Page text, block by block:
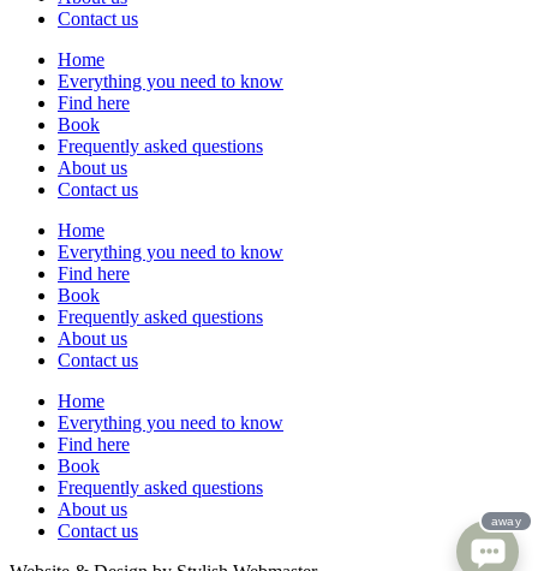
Contact us
Home
Everything you need to know
Find here
Book
Frequently asked questions
About us
Contact us
Home
Everything you need to know
Find here
Book
Frequently asked questions
About us
Contact us
Home
Everything you need to know
Find here
Book
Frequently asked questions
About us
Contact us